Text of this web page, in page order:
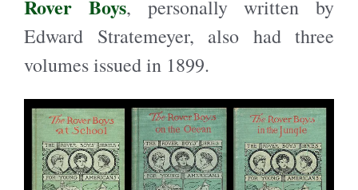
Rover Boys, personally written by
Edward Stratemeyer, also had three
volumes issued in 1899.